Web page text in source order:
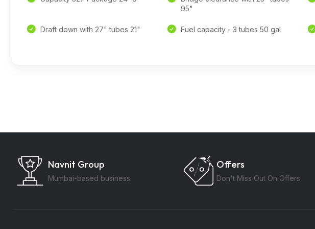
95"
Draft down with 27" tubes 21" Fuel capacity - 3 tubes 50 gal
Navnit Group
Mumbai-based business
Offers
Don't Miss Out On Offers